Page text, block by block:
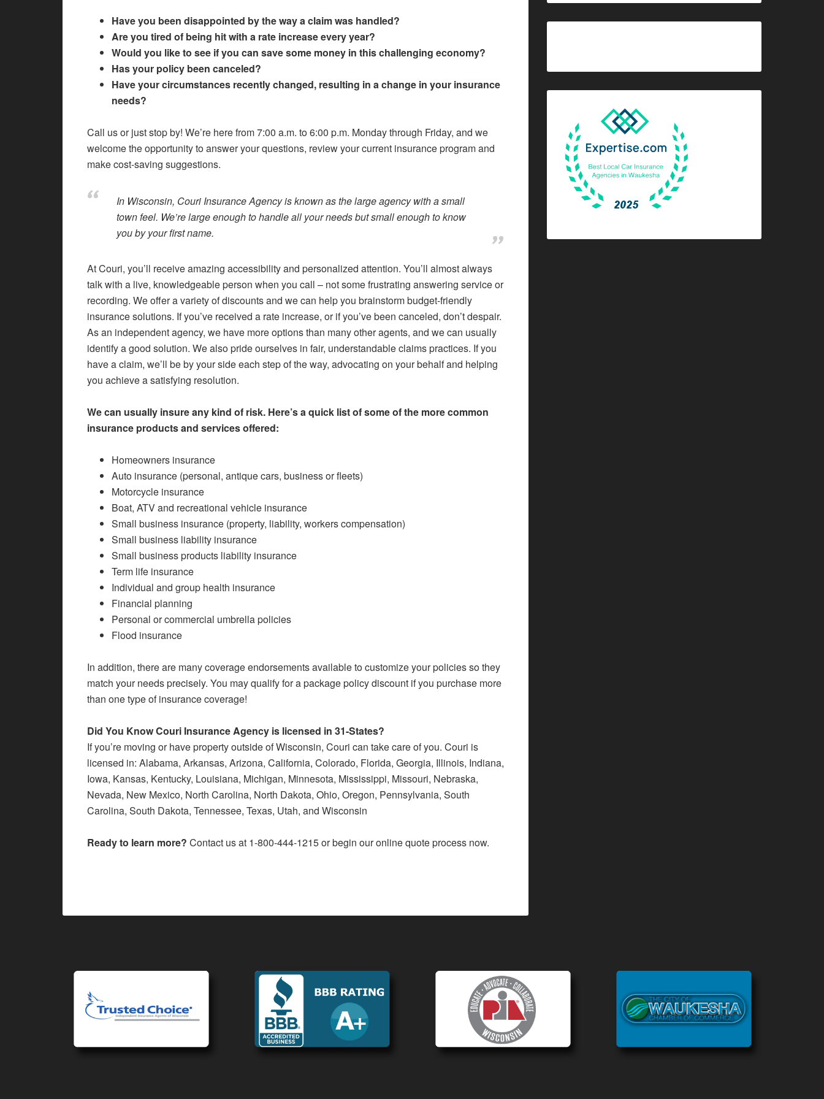
Have you been disappointed by the way a claim was handled?
Are you tired of being hit with a rate increase every year?
Would you like to see if you can save some money in this challenging economy?
Has your policy been canceled?
Have your circumstances recently changed, resulting in a change in your insurance
needs?
Call us or just stop by! We’re here from 7:00 a.m. to 6:00 p.m. Monday through Friday, and we
welcome the opportunity to answer your questions, review your current insurance program and
make cost-saving suggestions.
In Wisconsin, Couri Insurance Agency is known as the large agency with a small
town feel. We’re large enough to handle all your needs but small enough to know
you by your first name.
At Couri, you’ll receive amazing accessibility and personalized attention. You’ll almost always
talk with a live, knowledgeable person when you call – not some frustrating answering service or
recording. We offer a variety of discounts and we can help you brainstorm budget-friendly
insurance solutions. If you’ve received a rate increase, or if you’ve been canceled, don’t despair.
As an independent agency, we have more options than many other agents, and we can usually
identify a good solution. We also pride ourselves in fair, understandable claims practices. If you
have a claim, we’ll be by your side each step of the way, advocating on your behalf and helping
you achieve a satisfying resolution.
We can usually insure any kind of risk. Here’s a quick list of some of the more common
insurance products and services offered:
Homeowners insurance
Auto insurance (personal, antique cars, business or fleets)
Motorcycle insurance
Boat, ATV and recreational vehicle insurance
Small business insurance (property, liability, workers compensation)
Small business liability insurance
Small business products liability insurance
Term life insurance
Individual and group health insurance
Financial planning
Personal or commercial umbrella policies
Flood insurance
In addition, there are many coverage endorsements available to customize your policies so they
match your needs precisely. You may qualify for a package policy discount if you purchase more
than one type of insurance coverage!
Did You Know Couri Insurance Agency is licensed in 31-States?
If you’re moving or have property outside of Wisconsin, Couri can take care of you. Couri is
licensed in: Alabama, Arkansas, Arizona, California, Colorado, Florida, Georgia, Illinois, Indiana,
Iowa, Kansas, Kentucky, Louisiana, Michigan, Minnesota, Mississippi, Missouri, Nebraska,
Nevada, New Mexico, North Carolina, North Dakota, Ohio, Oregon, Pennsylvania, South
Carolina, South Dakota, Tennessee, Texas, Utah, and Wisconsin
Ready to learn more? Contact us at 1-800-444-1215or begin ouronline quote process now.